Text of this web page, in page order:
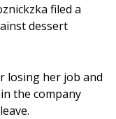
filed a
dessert
losing her job and
the company